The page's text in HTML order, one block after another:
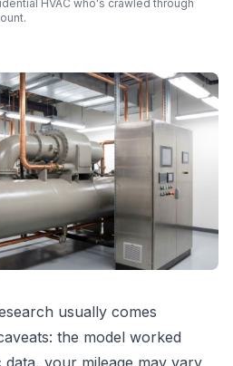
HVAC who's crawled through
usually comes
the model worked